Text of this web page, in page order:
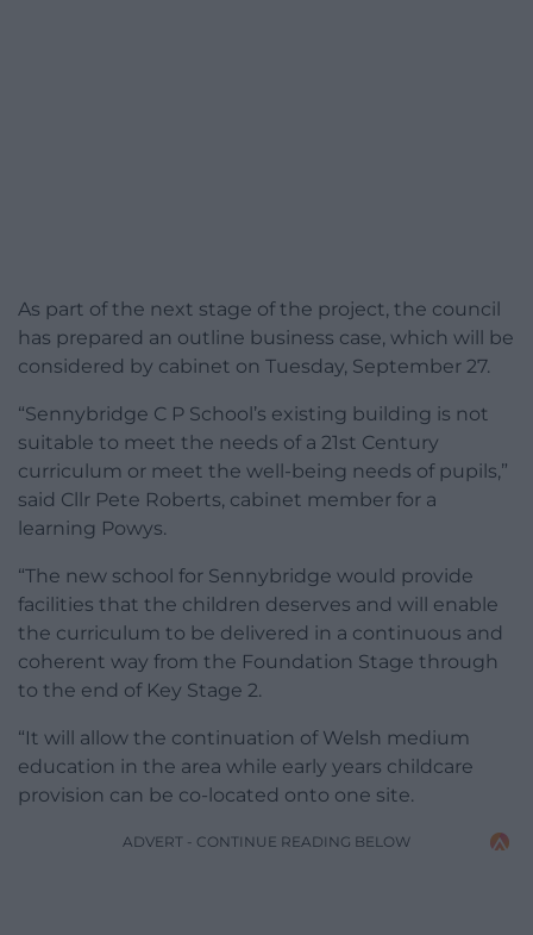
As part of the next stage of the project, the council
has prepared an outline business case, which will be
considered by cabinet on Tuesday, September 27.
“Sennybridge C P School’s existing building is not
suitable to meet the needs of a 21st Century
curriculum or meet the well-being needs of pupils,”
said Cllr Pete Roberts, cabinet member for a
learning Powys.
“The new school for Sennybridge would provide
facilities that the children deserves and will enable
the curriculum to be delivered in a continuous and
coherent way from the Foundation Stage through
to the end of Key Stage 2.
“It will allow the continuation of Welsh medium
education in the area while early years childcare
provision can be co-located onto one site.
ADVERT - CONTINUE READING BELOW